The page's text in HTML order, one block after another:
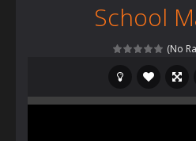
School
(No